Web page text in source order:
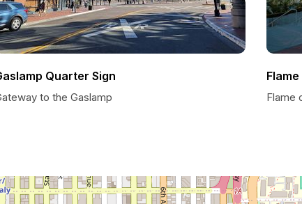
Quarter Sign
to the Gaslamp Flame